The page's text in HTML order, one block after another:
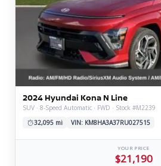
2024 Hyundai Kona N Line
SUV · 8-Speed Automatic · FWD · Stock #M2239
32,095 mi
VIN: KM8HA3A37RU027515
YOUR PRICE
$21,190